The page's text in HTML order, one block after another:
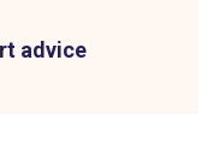
advice